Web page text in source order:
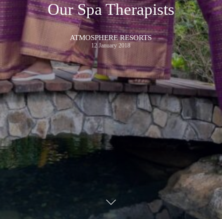
Our Spa Therapists
ATMOSPHERE RESORTS
12 January 2018